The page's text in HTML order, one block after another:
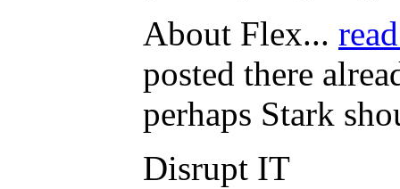
About Flex...
posted there
perhaps Stark
Disrupt IT